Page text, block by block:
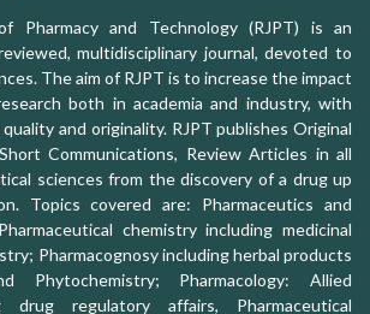
Pharmacy and Technology (RJPT) is an
multidisciplinary journal, devoted to
The aim of RJPT is to increase the impact
both in academia and industry, with
and originality. RJPT publishes Original
Communications, Review Articles in all
sciences from the discovery of a drug up
Topics covered are: Pharmaceutics and
chemistry including medicinal
Pharmacognosy including herbal products
Phytochemistry; Pharmacology: Allied
drug regulatory affairs, Pharmaceutical